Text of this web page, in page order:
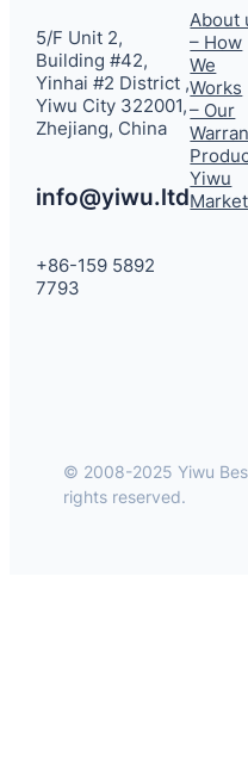
5/F Unit 2,
Building #42,
Yinhai #2 District ,
Yiwu City 322001,
Zhejiang, China
info@yiwu.ltd
+86-159 5892
7793
About
– How
We
Works
– Our
Yiwu
Market
© 2008-2025 Yiwu
rights reserved.